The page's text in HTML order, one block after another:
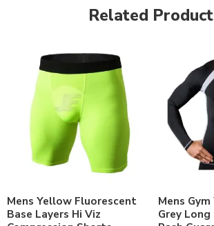
Related
Mens Yellow Fluorescent
Base Layers Hi Viz
Mens
Grey